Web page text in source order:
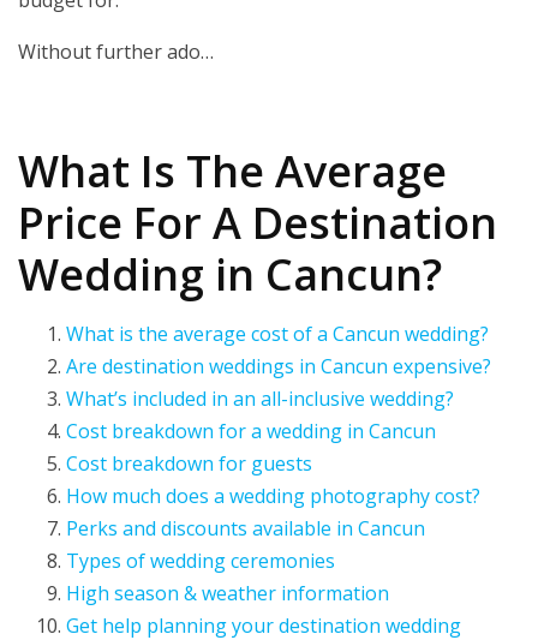
Without further ado…
What Is The Average
Price For A Destination
Wedding in Cancun?
What is the average cost of a Cancun wedding?
Are destination weddings in Cancun expensive?
What’s included in an all-inclusive wedding?
Cost breakdown for a wedding in Cancun
Cost breakdown for guests
How much does a wedding photography cost?
Perks and discounts available in Cancun
Types of wedding ceremonies
High season & weather information
Get help planning your destination wedding